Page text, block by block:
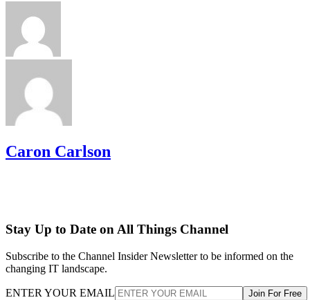
Caron Carlson
Stay Up to Date on All Things Channel
Subscribe to the Channel Insider Newsletter to be informed on the
changing IT landscape.
ENTER YOUR EMAIL Join For Free